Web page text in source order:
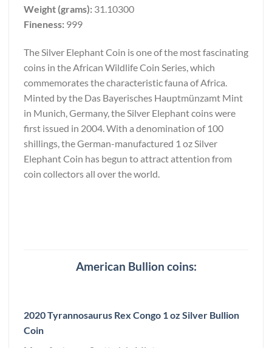
Weight (grams): 31.10300
Fineness: 999
The Silver Elephant Coin is one of the most fascinating
coins in the African Wildlife Coin Series, which
commemorates the characteristic fauna of Africa.
Minted by the Das Bayerisches Hauptmünzamt Mint
in Munich, Germany, the Silver Elephant coins were
first issued in 2004. With a denomination of 100
shillings, the German-manufactured 1 oz Silver
Elephant Coin has begun to attract attention from
coin collectors all over the world.
American Bullion coins:
2020 Tyrannosaurus Rex Congo 1 oz Silver Bullion
Coin